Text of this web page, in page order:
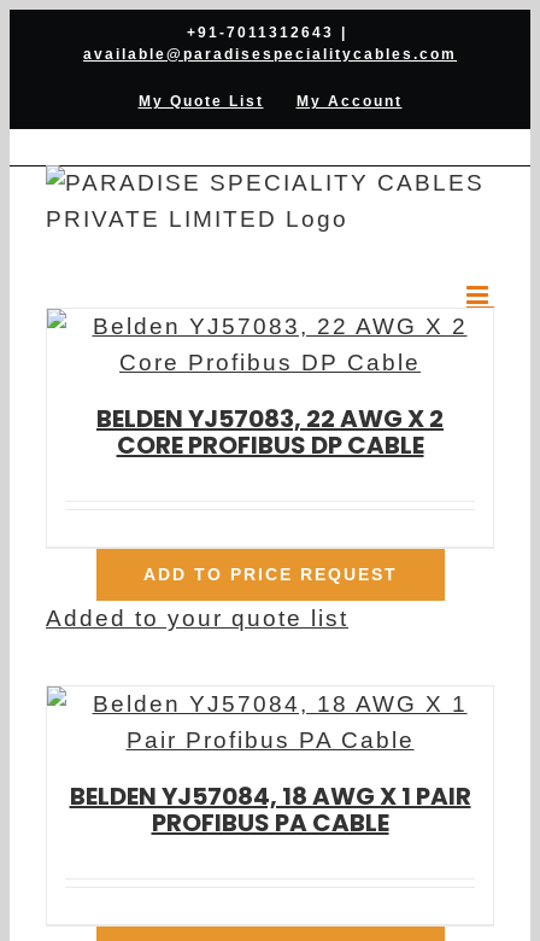
+91-7011312643
available@paradisespecialitycables.com
My Quote List My Account
BELDEN YJ57083, 22 AWG X 2
CORE PROFIBUS DP CABLE
ADD TO PRICE REQUEST
Added to your quote list
BELDEN YJ57084, 18 AWG X 1 PAIR
PROFIBUS PA CABLE